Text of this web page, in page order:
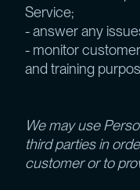
Service;
- answer any
- monitor
and training
We may use
third parties in
customer or to